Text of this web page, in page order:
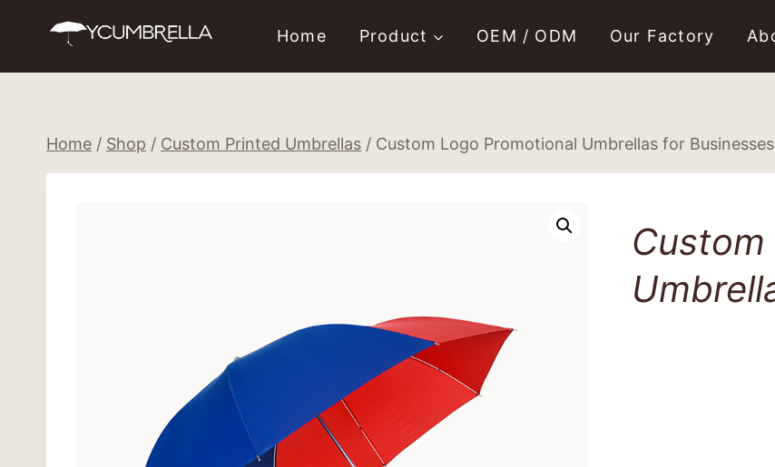
Home Product OEM / ODM Our Factory
Home / Shop / Custom Printed Umbrellas / Custom Logo Promotional Umbrellas for Businesses